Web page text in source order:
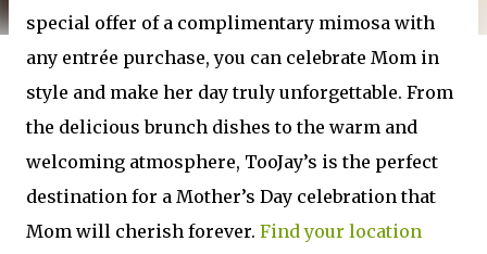
special offer of a complimentary mimosa with
any entrée purchase, you can celebrate Mom in
style and make her day truly unforgettable. From
the delicious brunch dishes to the warm and
welcoming atmosphere, TooJay’s is the perfect
destination for a Mother’s Day celebration that
Mom will cherish forever. Find your location